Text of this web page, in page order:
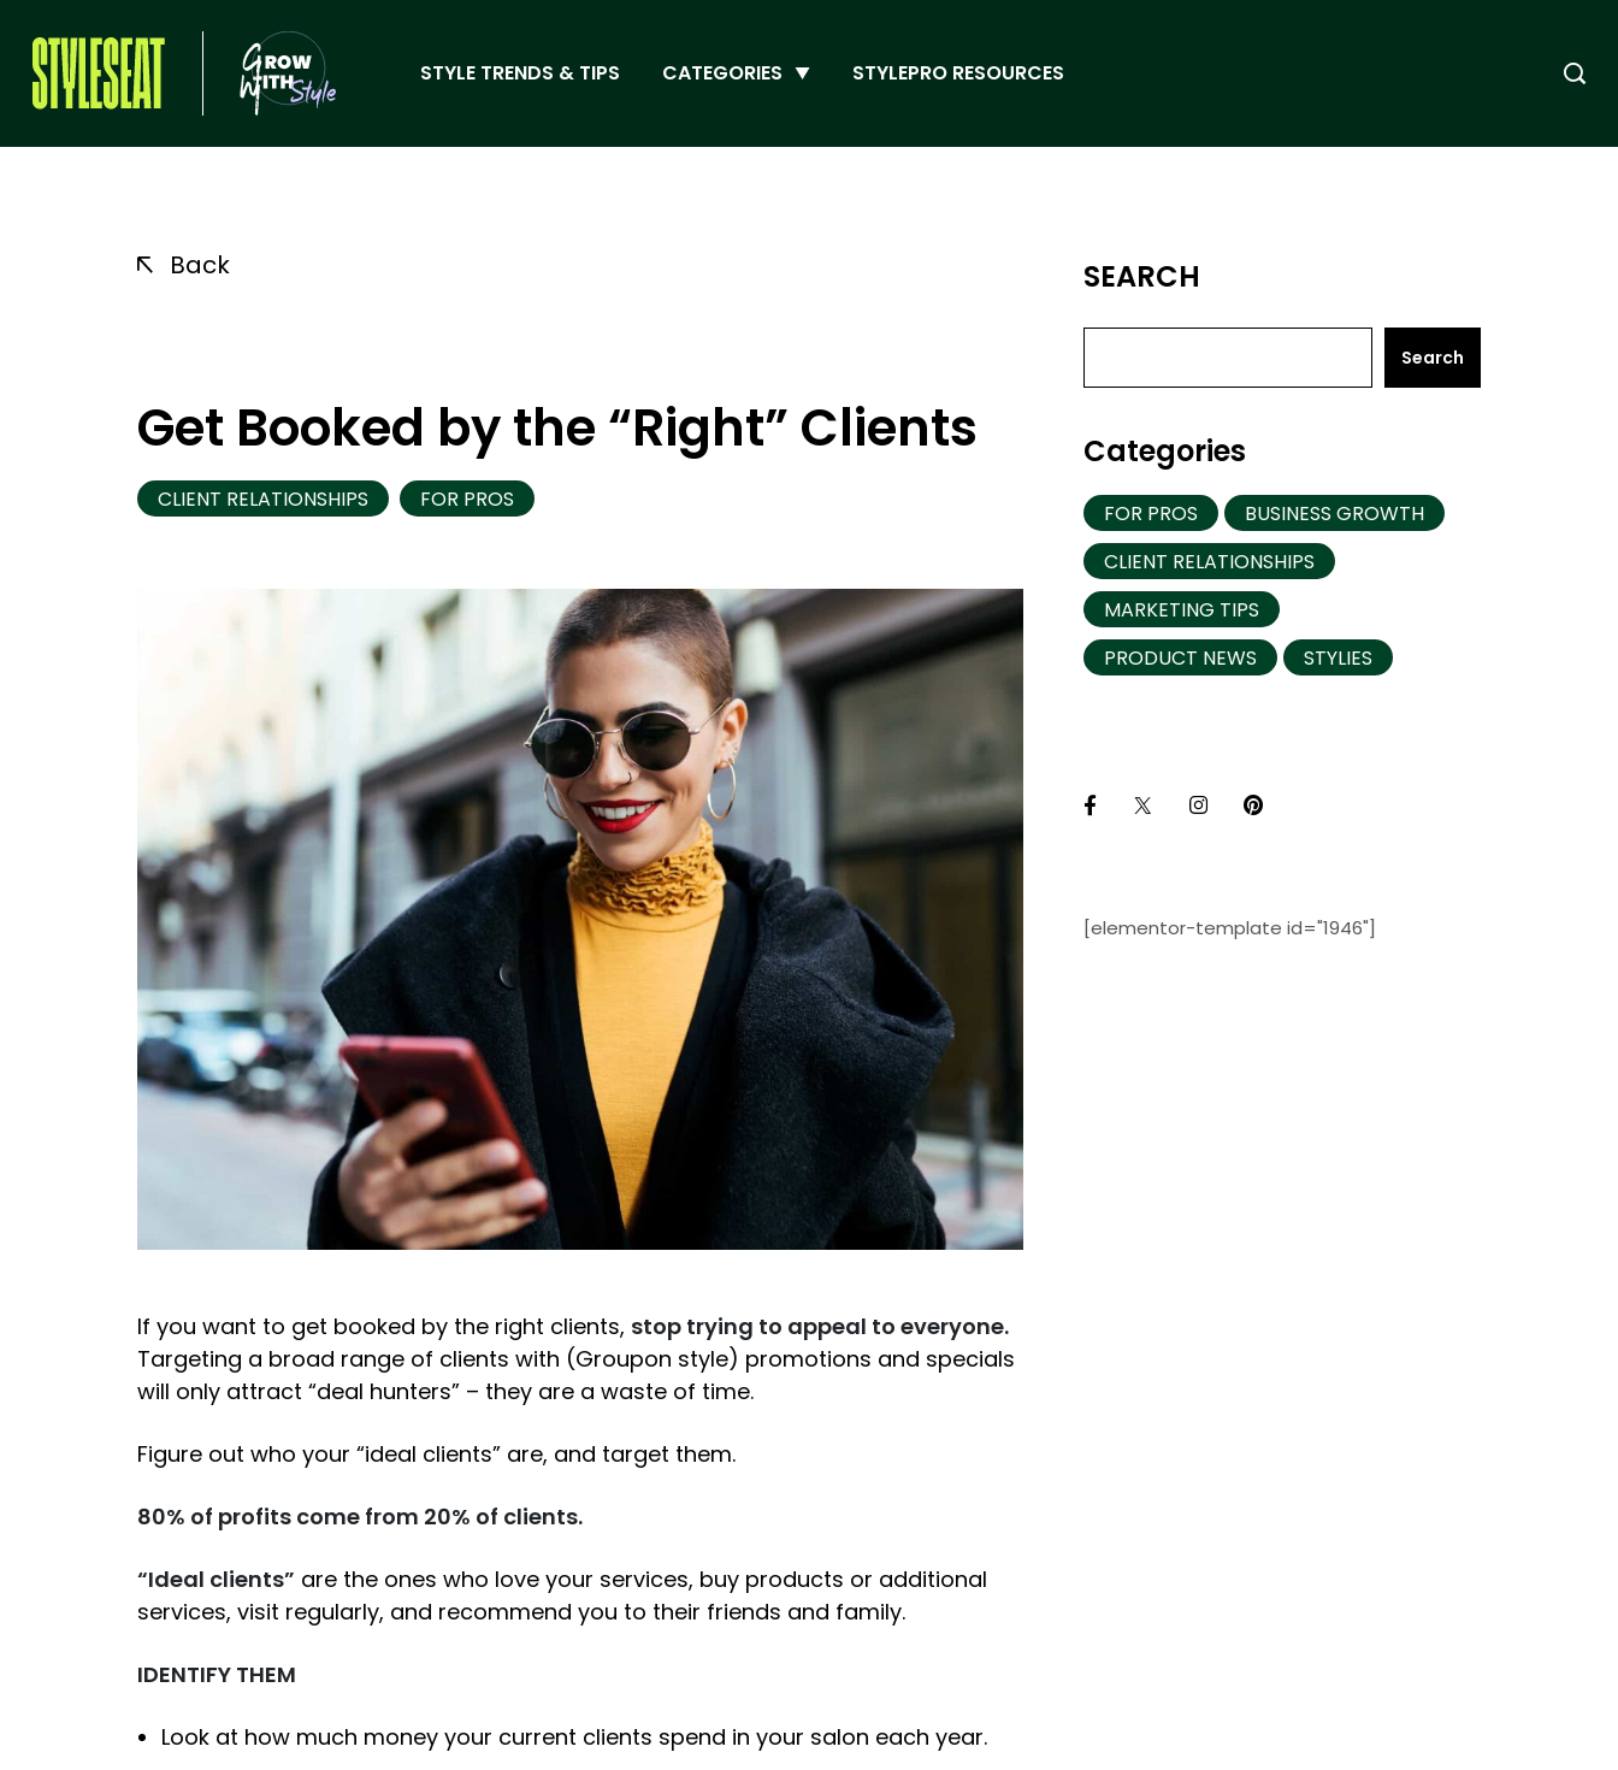
STYLE TRENDS & TIPS CATEGORIES STYLEPRO RESOURCES
Back
Get Booked by the “Right” Clients
CLIENT RELATIONSHIPS FOR PROS
If you want to get booked by the right clients, stop trying to appeal to everyone.
Targeting a broad range of clients with (Groupon style) promotions and specials
will only attract “deal hunters” – they are a waste of time.
Figure out who your “ideal clients” are, and target them.
80% of profits come from 20% of clients.
“Ideal clients” are the ones who love your services, buy products or additional
services, visit regularly, and recommend you to their friends and family.
IDENTIFY THEM
Look at how much money your current clients spend in your salon each year.
SEARCH
Search
Categories
FOR PROS
BUSINESS GROWTH
CLIENT RELATIONSHIPS
MARKETING TIPS
PRODUCT NEWS
STYLIES
[elementor-template id="1946"]